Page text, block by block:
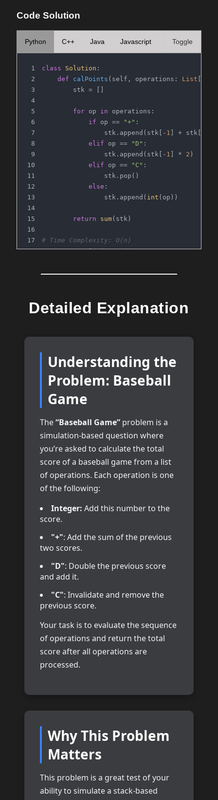
Code Solution
Python C++ Java Javascript Toggle
class Solution :
def
calPoints ( self, operations: List
        stk = []
for op in operations:
if op == "+" :
                stk.append(stk[-
1 ] + stk[-
elif op == "D" :
                stk.append(stk[-
1 ] * 2 )
elif op == "C" :
                stk.pop()
else :
                stk.append(
int (op))
return sum(stk)
# Time Complexity: O(n)
# Space Complexity: O(n)
Detailed Explanation
Understanding the
Problem: Baseball
Game
The“Baseball Game”problem is a
simulation-based question where
you’re asked to calculate the total
score of a baseball game from a list
of operations. Each operation is one
of the following:
Integer: Add this number to the
score.
"+": Add the sum of the previous
two scores.
"D": Double the previous score
and add it.
"C": Invalidate and remove the
previous score.
Your task is to evaluate the sequence
of operations and return the total
score after all operations are
processed.
Why This Problem
Matters
This problem is a great test of your
ability to simulate a stack-based